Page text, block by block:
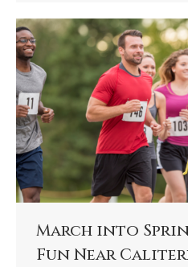
March into
Fun Near